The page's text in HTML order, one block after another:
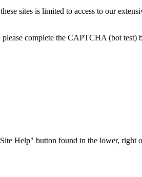
sites is limited to access to our
complete the CAPTCHA (bot
Help" button found in the lower, right